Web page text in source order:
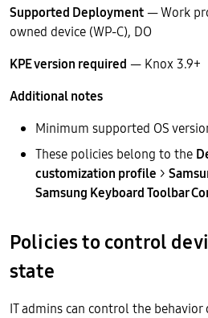
Supported Deployment— Work
owned device (WP-C), DO
KPE version required — Knox 3.9+
Additional notes
Minimum supported OS
These policies belong to the
customization profile >
Samsung Keyboard Toolbar
Policies to control
state
IT admins can control the behavior